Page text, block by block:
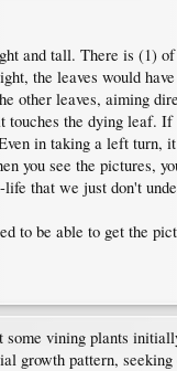
and tall. There is
the leaves would
other leaves, aiming
the dying leaf.
in taking a left
you see the pictures,
that we just don't
to be able to get the
vining plants
growth pattern,